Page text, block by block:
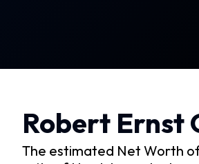
Robert Ernst
The estimated Net Worth